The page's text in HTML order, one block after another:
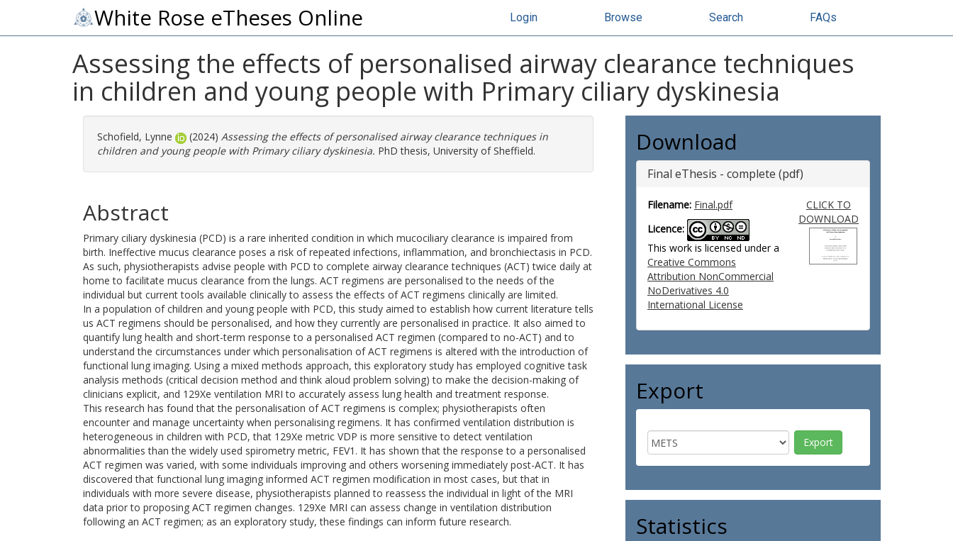
White Rose eTheses Online Login Browse Search FAQs
Assessing the effects of personalised airway clearance techniques
in children and young people with Primary ciliary dyskinesia
Schofield, Lynne (2024) Assessing the effects of personalised airway clearance techniques in
children and young people with Primary ciliary dyskinesia. PhD thesis, University of Sheffield.
Abstract
Primary ciliary dyskinesia (PCD) is a rare inherited condition in which mucociliary clearance is impaired from
birth. Ineffective mucus clearance poses a risk of repeated infections, inflammation, and bronchiectasis in PCD.
As such, physiotherapists advise people with PCD to complete airway clearance techniques (ACT) twice daily at
home to facilitate mucus clearance from the lungs. ACT regimens are personalised to the needs of the
individual but current tools available clinically to assess the effects of ACT regimens clinically are limited.
In a population of children and young people with PCD, this study aimed to establish how current literature tells
us ACT regimens should be personalised, and how they currently are personalised in practice. It also aimed to
quantify lung health and short-term response to a personalised ACT regimen (compared to no-ACT) and to
understand the circumstances under which personalisation of ACT regimens is altered with the introduction of
functional lung imaging. Using a mixed methods approach, this exploratory study has employed cognitive task
analysis methods (critical decision method and think aloud problem solving) to make the decision-making of
clinicians explicit, and 129Xe ventilation MRI to accurately assess lung health and treatment response.
This research has found that the personalisation of ACT regimens is complex; physiotherapists often
encounter and manage uncertainty when personalising regimens. It has confirmed ventilation distribution is
heterogeneous in children with PCD, that 129Xe metric VDP is more sensitive to detect ventilation
abnormalities than the widely used spirometry metric, FEV1. It has shown that the response to a personalised
ACT regimen was varied, with some individuals improving and others worsening immediately post-ACT. It has
discovered that functional lung imaging informed ACT regimen modification in most cases, but that in
individuals with more severe disease, physiotherapists planned to reassess the individual in light of the MRI
data prior to proposing ACT regimen changes. 129Xe MRI can assess change in ventilation distribution
following an ACT regimen; as an exploratory study, these findings can inform future research.
Download
Final eThesis - complete (pdf)
Filename: Final.pdf
Licence:
This work is licensed under a
Creative Commons
Attribution NonCommercial
NoDerivatives 4.0
International License
CLICK TO
DOWNLOAD
Export
Statistics